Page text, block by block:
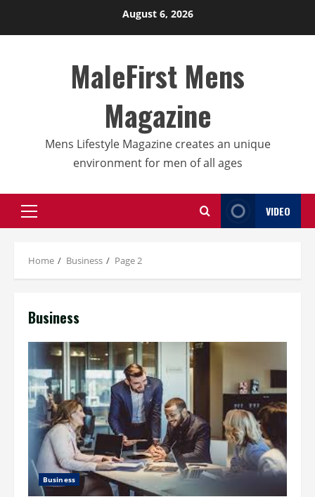
August 6, 2026
MaleFirst Mens
Magazine
Mens Lifestyle Magazine creates an unique
environment for men of all ages
Primary
VIDEO
Home Business Page 2
Business
Business